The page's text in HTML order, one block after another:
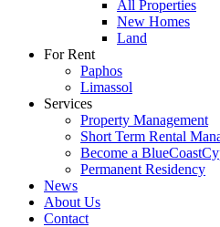
All Properties
New Homes
Land
For Rent
Paphos
Limassol
Services
Property Management
Short Term Rental
Become a
Permanent Residency
News
About Us
Contact